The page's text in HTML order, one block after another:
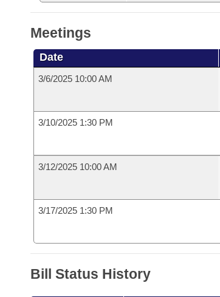
Meetings
Date
3/6/2025 10:00 AM
3/10/2025 1:30 PM
3/12/2025 10:00 AM
3/17/2025 1:30 PM
Bill Status History